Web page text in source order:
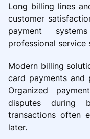
Long billing lines
customer
payment
professional service
Modern billing
card payments and
Organized
disputes during
transactions often
later.